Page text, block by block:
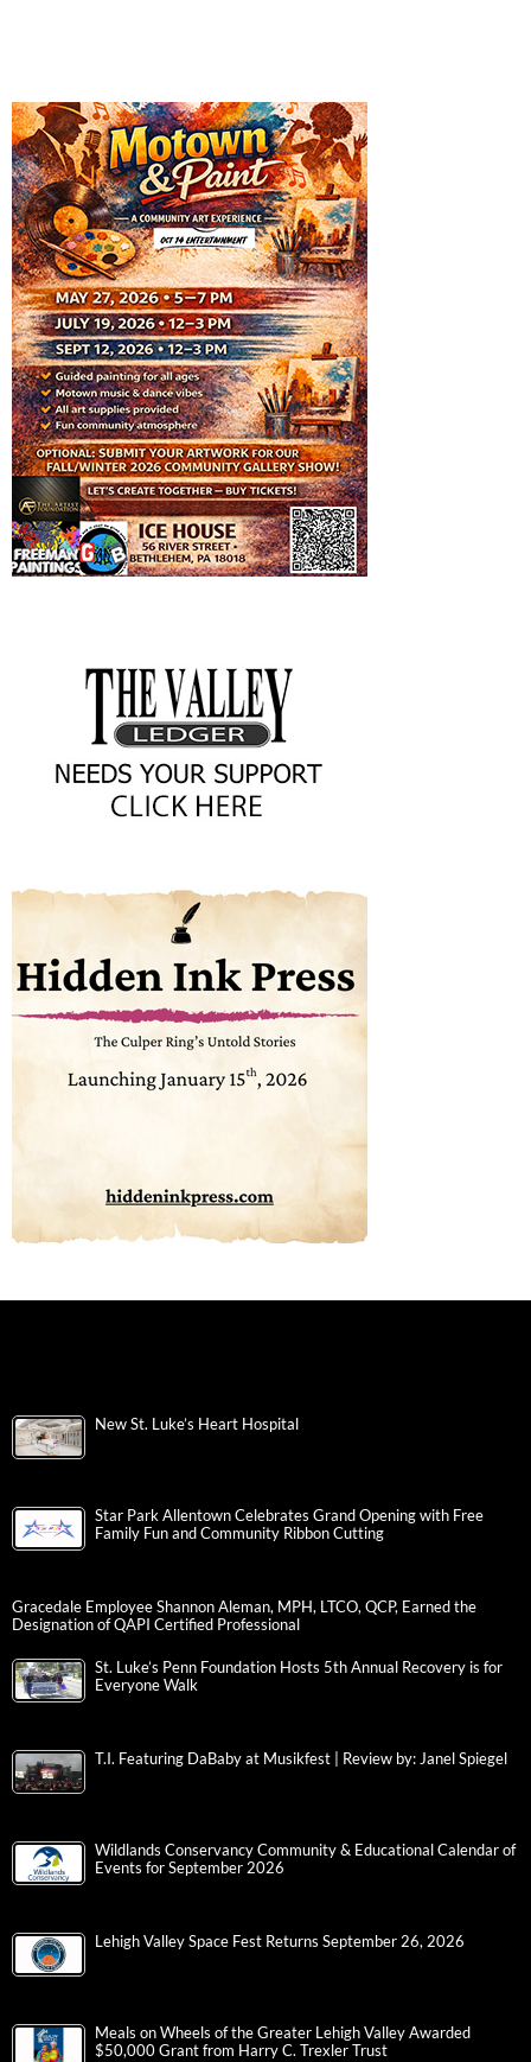
New St. Luke’s Heart Hospital
Star Park Allentown Celebrates Grand Opening with Free
Family Fun and Community Ribbon Cutting
Gracedale Employee Shannon Aleman, MPH, LTCO, QCP, Earned the
Designation of QAPI Certified Professional
St. Luke’s Penn Foundation Hosts 5th Annual Recovery is for
Everyone Walk
T.I. Featuring DaBaby at Musikfest | Review by: Janel Spiegel
Wildlands Conservancy Community & Educational Calendar of
Events for September 2026
Lehigh Valley Space Fest Returns September 26, 2026
Meals on Wheels of the Greater Lehigh Valley Awarded
$50,000 Grant from Harry C. Trexler Trust